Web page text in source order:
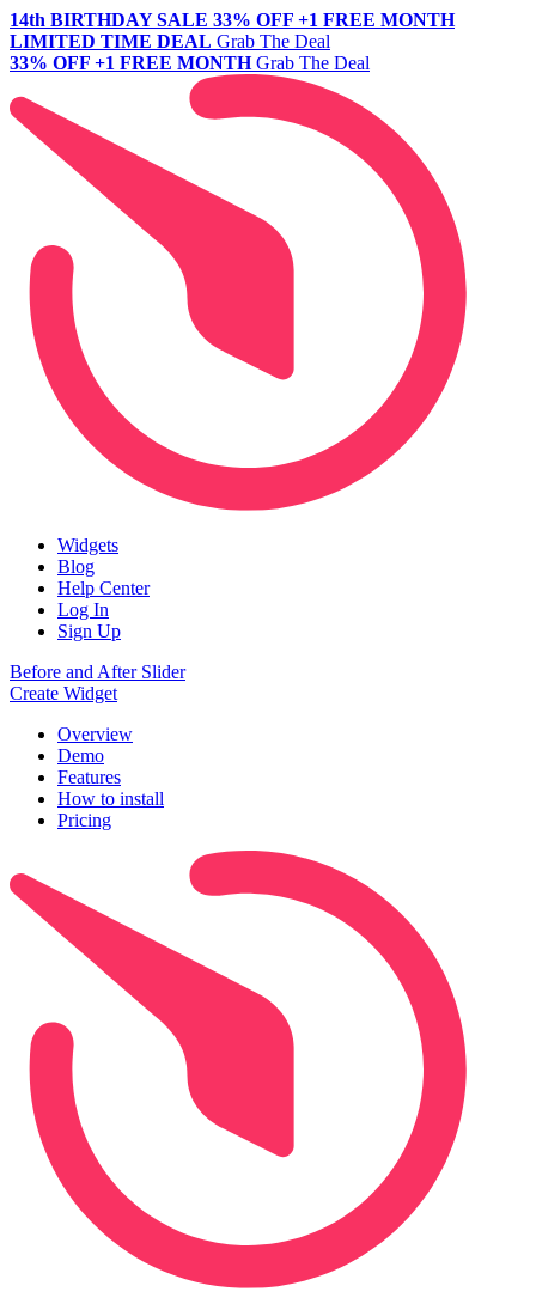
14th BIRTHDAY SALE 33% OFF +1 FREE MONTH
LIMITED TIME DEAL Grab The Deal
33% OFF +1 FREE MONTH Grab The Deal
Widgets
Blog
Help Center
Log In
Sign Up
Before and After Slider
Create Widget
Overview
Demo
Features
How to install
Pricing